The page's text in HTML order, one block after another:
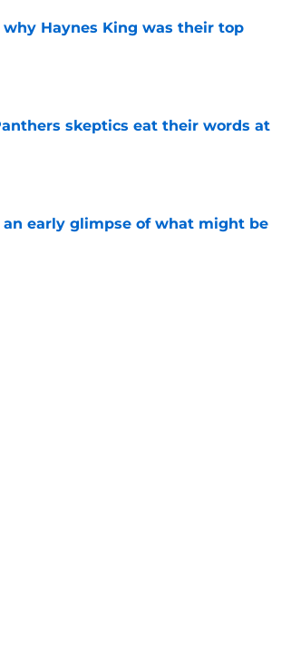
Haynes King was their top
skeptics eat their words at
early glimpse of what might be